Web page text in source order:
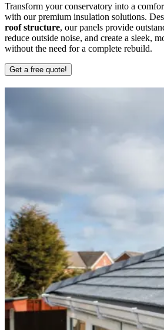
Transform your conservatory into a
with our premium insulation solutions.
roof structure, our panels provide
reduce outside noise, and create a sleek,
without the need for a complete rebuild.
Get a free quote!